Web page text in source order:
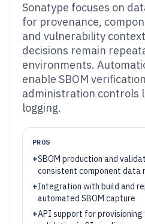
Sonatype focuses on
for provenance,
and vulnerability
decisions remain
environments.
enable SBOM
administration controls
logging.
PROS
+SBOM production and
consistent component data
+Integration with build and
automated SBOM capture
+API support for provisioning